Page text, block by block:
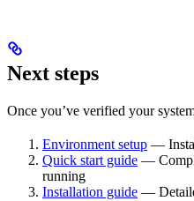
Next steps
Once you’ve verified your
Environment setup —
Quick start guide —
running
Installation guide —